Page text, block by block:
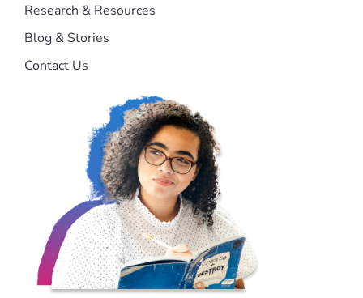
Research & Resources
Blog & Stories
Contact Us